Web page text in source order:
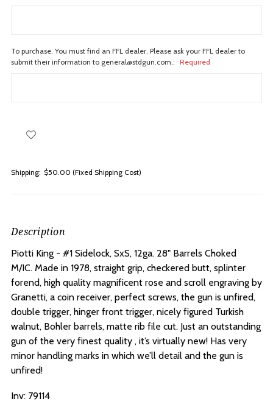
To purchase. You must find an FFL dealer. Please ask your FFL dealer to
submit their information to general@stdgun.com.: Required
Shipping: $50.00 (Fixed Shipping Cost)
Description
Piotti King - #1 Sidelock, SxS, 12ga. 28" Barrels Choked
M/IC. Made in 1978, straight grip, checkered butt, splinter
forend, high quality magnificent rose and scroll engraving by
Granetti, a coin receiver, perfect screws, the gun is unfired,
double trigger, hinger front trigger, nicely figured Turkish
walnut, Bohler barrels, matte rib file cut. Just an outstanding
gun of the very finest quality , it’s virtually new! Has very
minor handling marks in which we’ll detail and the gun is
unfired!
Inv: 79114